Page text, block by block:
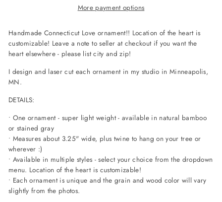
More payment options
Handmade Connecticut Love ornament!! Location of the heart is
customizable! Leave a note to seller at checkout if you want the
heart elsewhere - please list city and zip!
I design and laser cut each ornament in my studio in Minneapolis,
MN.
DETAILS:
• One ornament - super light weight - available in natural bamboo
or stained gray
• Measures about 3.25" wide, plus twine to hang on your tree or
wherever :)
• Available in multiple styles - select your choice from the dropdown
menu. Location of the heart is customizable!
• Each ornament is unique and the grain and wood color will vary
slightly from the photos.